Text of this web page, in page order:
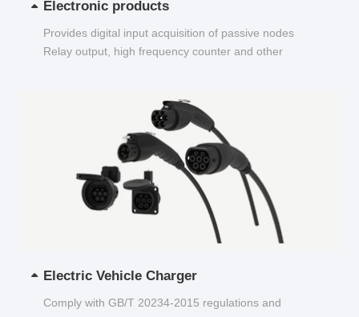
Electronic products
Provides digital input acquisition of passive nodes
Relay output, high frequency counter and other
Electric Vehicle Charger
Comply with GB/T 20234-2015 regulations and